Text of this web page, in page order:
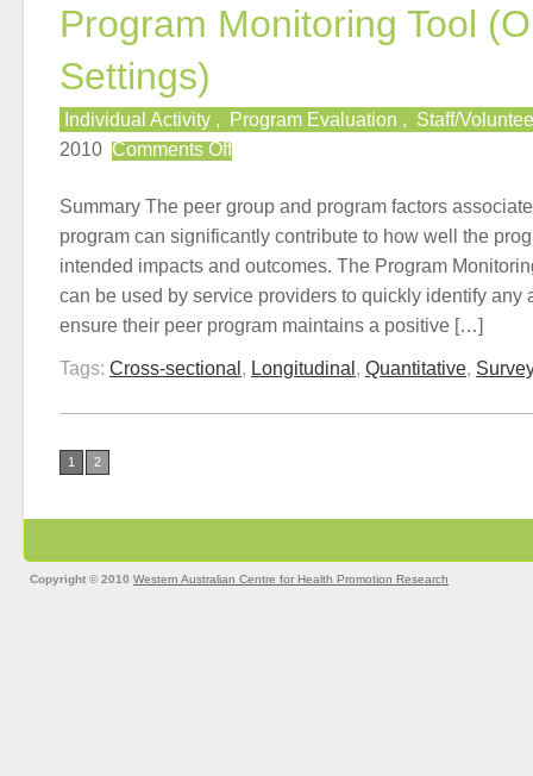
Program Monitoring Tool
Settings)
Individual Activity , Program Evaluation , Staff/
2010 Comments Offon
Tool
(Online
Settings)
Summary The peer group and program factors
program can significantly contribute to how well the
intended impacts and outcomes. The Program
can be used by service providers to quickly identify any
ensure their peer program maintains a positive […]
Tags: Cross-sectional , Longitudinal , Quantitative,
1 2
Copyright © 2010 Western Australian Centre for Health Promotion Research